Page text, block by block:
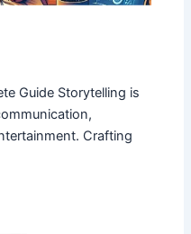
Guide Storytelling is
Crafting